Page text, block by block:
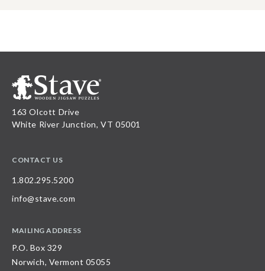
163 Olcott Drive
White River Junction, VT 05001
CONTACT US
1.802.295.5200
info@stave.com
MAILING ADDRESS
P.O. Box 329
Norwich, Vermont 05055